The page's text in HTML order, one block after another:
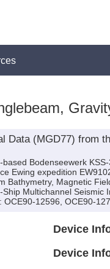
Data (MGD77) from
Bodenseewerk
Ewing expedition
Bathymetry, Magnetic
Multichannel
12596, OCE90-
Device
Device